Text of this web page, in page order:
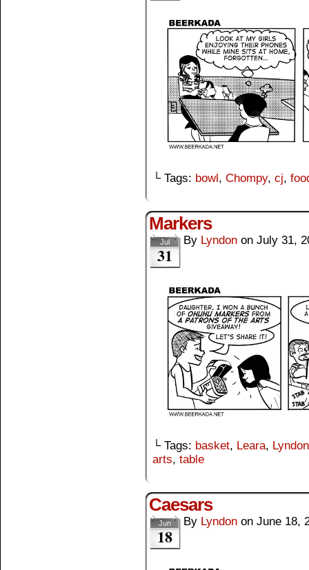
└ Tags: bowl, Chompy, cj,
Markers
Jul
31
By Lyndon on July 31,
└ Tags: basket, Leara, Lyndon
arts, table
Caesars
Jun
18
By Lyndon on June 18,